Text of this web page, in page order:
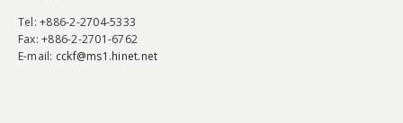
Tel: +886-2-2704-5333
Fax: +886-2-2701-6762
E-mail: cckf@ms1.hinet.net